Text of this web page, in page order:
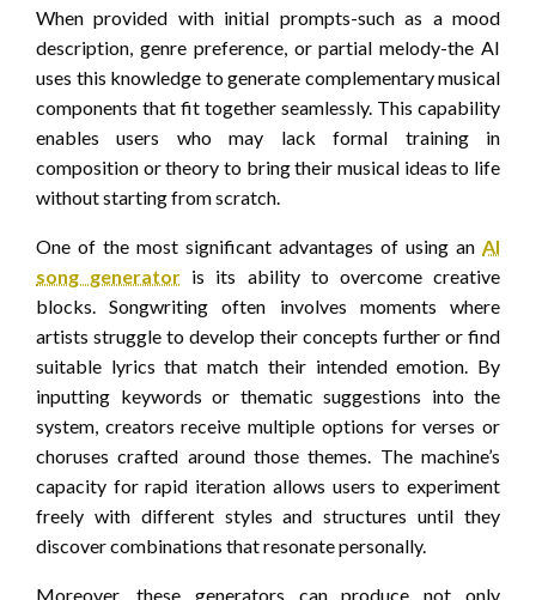
When provided with initial prompts-such as a mood
description, genre preference, or partial melody-the AI
uses this knowledge to generate complementary musical
components that fit together seamlessly. This capability
enables users who may lack formal training in
composition or theory to bring their musical ideas to life
without starting from scratch.
One of the most significant advantages of using an AI
song generator is its ability to overcome creative
blocks. Songwriting often involves moments where
artists struggle to develop their concepts further or find
suitable lyrics that match their intended emotion. By
inputting keywords or thematic suggestions into the
system, creators receive multiple options for verses or
choruses crafted around those themes. The machine’s
capacity for rapid iteration allows users to experiment
freely with different styles and structures until they
discover combinations that resonate personally.
Moreover, these generators can produce not only